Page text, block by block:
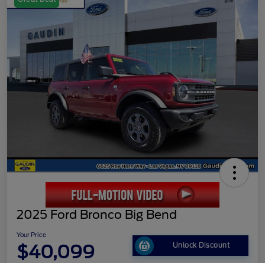
2025 Ford Bronco Big Bend
Your Price
$40,099 Unlock Discount